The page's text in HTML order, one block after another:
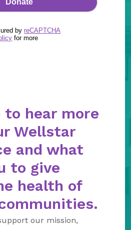
byreCAPTCHA
for more
to hear more
Wellstar
and what
to give
health of
our mission,